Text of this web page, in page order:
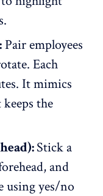
Pair employees
Each
It mimics
the
Stick a
and
using yes/no